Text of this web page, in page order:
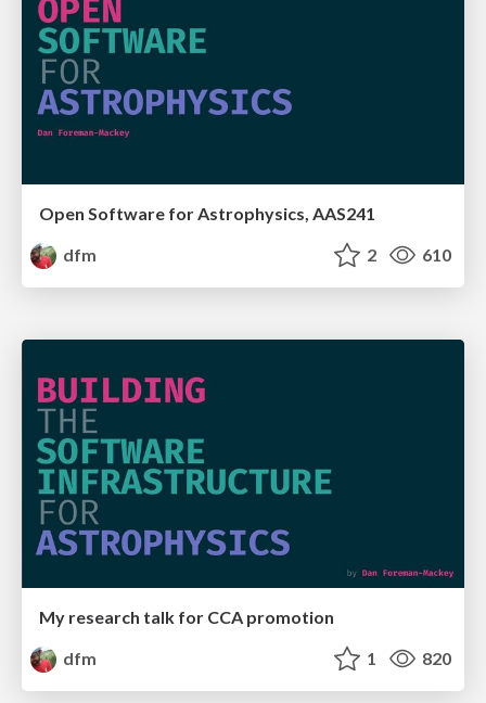
Open Software for Astrophysics, AAS241
dfm
2 610
My research talk for CCA promotion
dfm
1 820